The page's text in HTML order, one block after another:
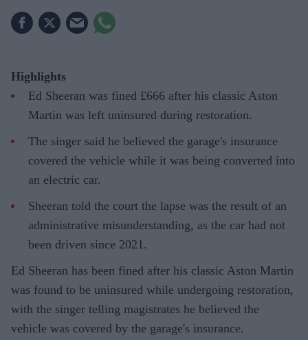
Highlights
Ed Sheeran was fined £666 after his classic Aston
Martin was left uninsured during restoration.
The singer said he believed the garage's insurance
covered the vehicle while it was being converted into
an electric car.
Sheeran told the court the lapse was the result of an
administrative misunderstanding, as the car had not
been driven since 2021.
Ed Sheeran has been fined after his classic Aston Martin
was found to be uninsured while undergoing restoration,
with the singer telling magistrates he believed the
vehicle was covered by the garage's insurance.